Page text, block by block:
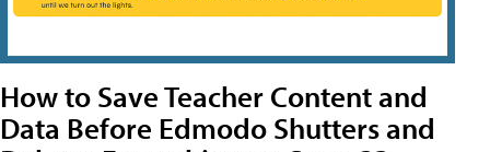
How to Save Teacher Content and
Data Before Edmodo Shutters and